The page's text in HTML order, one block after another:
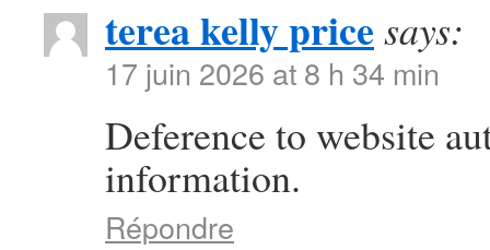
terea kelly price says:
17 juin 2026 at 8 h 34 min
Deference to website
information.
Répondre